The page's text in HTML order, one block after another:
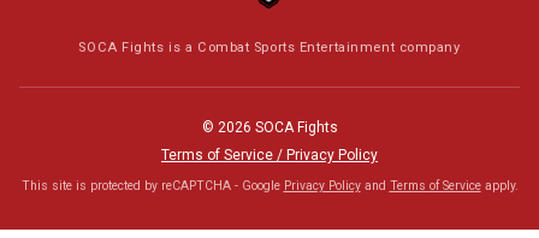
SOCA Fights is a Combat Sports Entertainment company
© 2026 SOCA Fights
Terms of Service / Privacy Policy
This site is protected by reCAPTCHA - Google Privacy Policyand Terms of Serviceapply.